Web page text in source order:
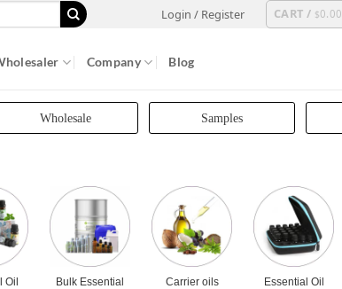
Login / Register CART / $0.00
Company Blog
Wholesale Samples
Oil
Bulk Essential
Carrier oils
Essential Oil